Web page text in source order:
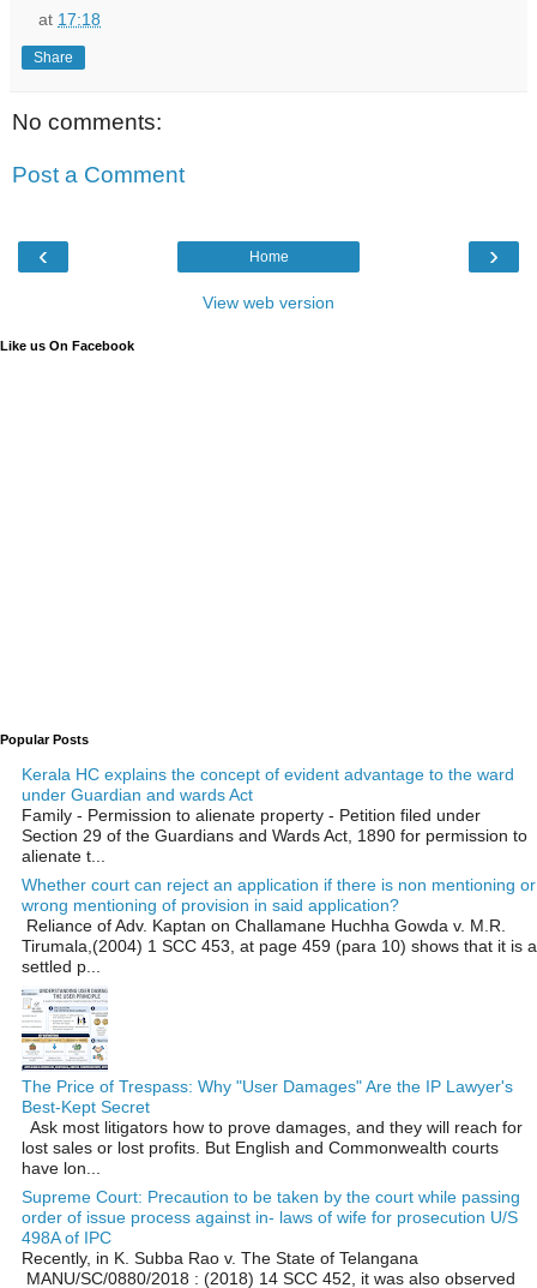
at 17:18
Share
No comments:
Post a Comment
‹ ›
Home
View web version
Like us On Facebook
Popular Posts
Kerala HC explains the concept of evident advantage to the ward
under Guardian and wards Act
Family - Permission to alienate property - Petition filed under
Section 29 of the Guardians and Wards Act, 1890 for permission to
alienate t...
Whether court can reject an application if there is non mentioning or
wrong mentioning of provision in said application?
Reliance of Adv. Kaptan on Challamane Huchha Gowda v. M.R.
Tirumala,(2004) 1 SCC 453, at page 459 (para 10) shows that it is a
settled p...
The Price of Trespass: Why "User Damages" Are the IP Lawyer's
Best-Kept Secret
Ask most litigators how to prove damages, and they will reach for
lost sales or lost profits. But English and Commonwealth courts
have lon...
Supreme Court: Precaution to be taken by the court while passing
order of issue process against in- laws of wife for prosecution U/S
498A of IPC
Recently, in K. Subba Rao v. The State of Telangana
MANU/SC/0880/2018 : (2018) 14 SCC 452, it was also observed